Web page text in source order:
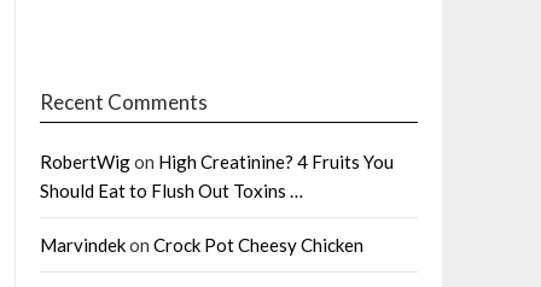
Recent Comments
RobertWigon High Creatinine? 4 Fruits You
Should Eat to Flush Out Toxins …
Marvindekon Crock Pot Cheesy Chicken